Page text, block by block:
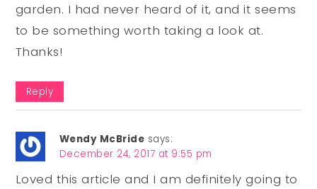
garden. I had never heard of it, and it seems
to be something worth taking a look at.
Thanks!
Reply
Wendy McBride says:
December 24, 2017 at 9:55 pm
Loved this article and I am definitely going to